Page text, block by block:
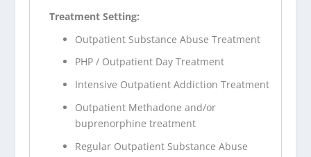
Treatment Setting:
Outpatient Substance Abuse Treatment
PHP / Outpatient Day Treatment
Intensive Outpatient Addiction Treatment
Outpatient Methadone and/or
buprenorphine treatment
Regular Outpatient Substance Abuse